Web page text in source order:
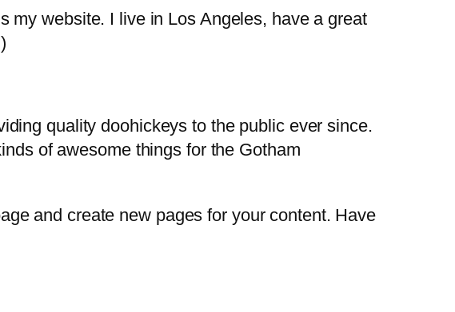
my website. I live in Los Angeles, have a great
quality doohickeys to the public ever since.
of awesome things for the Gotham
and create new pages for your content. Have